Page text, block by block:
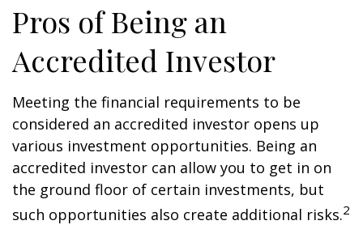
Pros of Being an
Accredited Investor
Meeting the financial requirements to be
considered an accredited investor opens up
various investment opportunities. Being an
accredited investor can allow you to get in on
the ground floor of certain investments, but
such opportunities also create additional risks.2